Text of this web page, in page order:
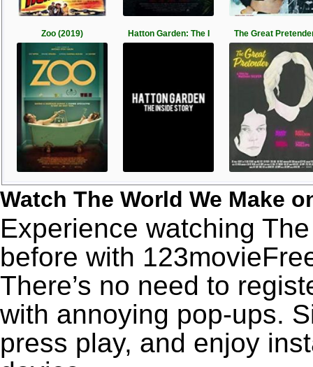
Zoo (2019) Hatton Garden: The I The Great
Watch The World We Make
Experience watching
before with
There’s no need to
with annoying pop-ups.
press play, and enjoy